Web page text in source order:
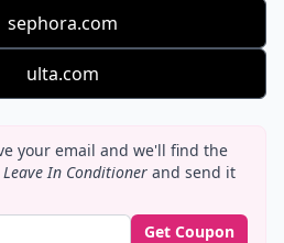
sephora.com
ulta.com
your email and we'll find the
In Conditioner and send it
Get Coupon